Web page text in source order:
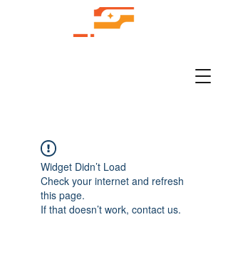
Widget Didn’t Load
Check your internet and refresh
this page.
If that doesn’t work, contact us.